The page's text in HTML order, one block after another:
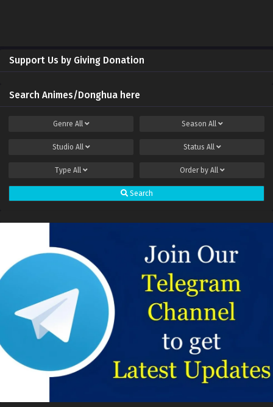
Support Us by Giving Donation
Search Animes/Donghua here
Genre All Season All
Studio All Status All
Type All Order by All
Search